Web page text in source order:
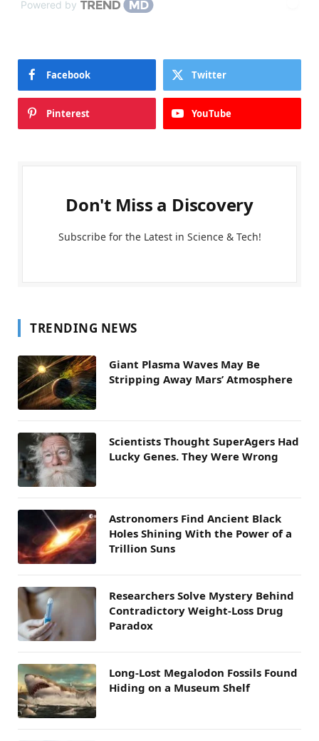
Powered by
Facebook Twitter
Pinterest YouTube
Don't Miss a Discovery
Subscribe for the Latest in Science & Tech!
TRENDING NEWS
Giant Plasma Waves May Be
Stripping Away Mars’ Atmosphere
Scientists Thought SuperAgers Had
Lucky Genes. They Were Wrong
Astronomers Find Ancient Black
Holes Shining With the Power of a
Trillion Suns
Researchers Solve Mystery Behind
Contradictory Weight-Loss Drug
Paradox
Long-Lost Megalodon Fossils Found
Hiding on a Museum Shelf